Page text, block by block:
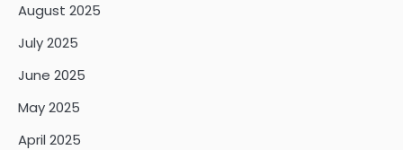
August 2025
July 2025
June 2025
May 2025
April 2025